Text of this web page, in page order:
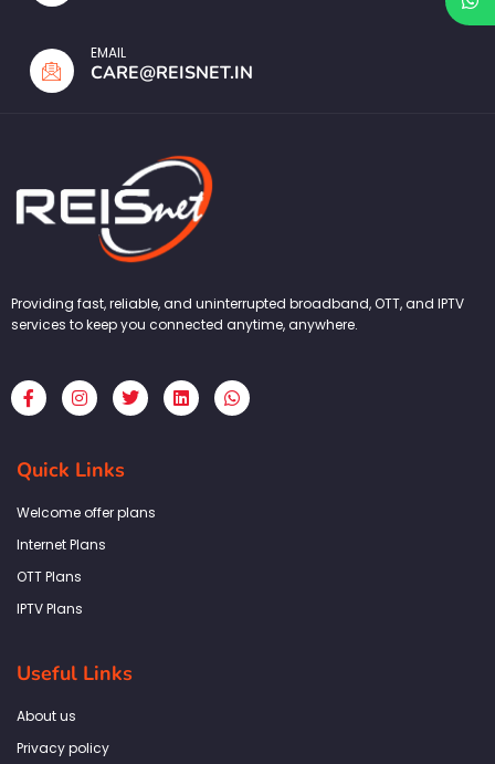
EMAIL
CARE@REISNET.IN
Providing fast, reliable, and uninterrupted broadband, OTT, and IPTV
services to keep you connected anytime, anywhere.
F
a
c
b
o
k
f
I
n
s
a
g
a
T
w
i
L
i
n
W
h
a
Quick Links
Welcome offer plans
Internet Plans
OTT Plans
IPTV Plans
Useful Links
About us
Privacy policy